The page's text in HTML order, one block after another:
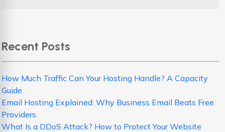
Recent Posts
How Much Traffic Can Your Hosting Handle? A Capacity
Guide
Email Hosting Explained: Why Business Email Beats Free
Providers
What Is a DDoS Attack? How to Protect Your Website